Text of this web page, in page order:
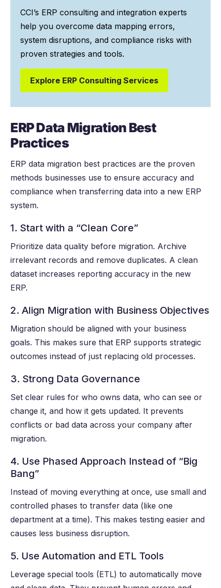
CCI’s ERP consulting and integration experts
help you overcome data mapping errors,
system disruptions, and compliance risks with
proven strategies and tools.
Explore ERP Consulting Services
ERP Data Migration Best
Practices
ERP data migration best practices are the proven
methods businesses use to ensure accuracy and
compliance when transferring data into a new ERP
system.
1. Start with a “Clean Core”
Prioritize data quality before migration. Archive
irrelevant records and remove duplicates. A clean
dataset increases reporting accuracy in the new
ERP.
2. Align Migration with Business Objectives
Migration should be aligned with your business
goals. This makes sure that ERP supports strategic
outcomes instead of just replacing old processes.
3. Strong Data Governance
Set clear rules for who owns data, who can see or
change it, and how it gets updated. It prevents
conflicts or bad data across your company after
migration.
4. Use Phased Approach Instead of “Big
Bang”
Instead of moving everything at once, use small and
controlled phases to transfer data (like one
department at a time). This makes testing easier and
causes less business disruption.
5. Use Automation and ETL Tools
Leverage special tools (ETL) to automatically move